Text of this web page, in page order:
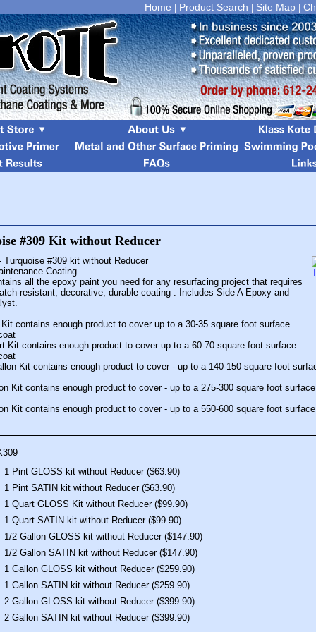
Home Product Search Site Map
Turquoise #309 kit without Reducer
Coating
all the epoxy paint you need for any resurfacing project that requires
resistant, decorative, durable coating . Includes Side A Epoxy and
contains enough product to cover up to a 30-35 square foot surface
Kit contains enough product to cover up to a 60-70 square foot surface
Kit contains enough product to cover - up to a 140-150 square foot
Kit contains enough product to cover - up to a 275-300 square foot
Kit contains enough product to cover - up to a 550-600 square foot
1 Pint GLOSS kit without Reducer ($63.90)
1 Pint SATIN kit without Reducer ($63.90)
1 Quart GLOSS Kit without Reducer ($99.90)
1 Quart SATIN kit without Reducer ($99.90)
1/2 Gallon GLOSS kit without Reducer ($147.90)
1/2 Gallon SATIN kit without Reducer ($147.90)
1 Gallon GLOSS kit without Reducer ($259.90)
1 Gallon SATIN kit without Reducer ($259.90)
2 Gallon GLOSS kit without Reducer ($399.90)
2 Gallon SATIN kit without Reducer ($399.90)